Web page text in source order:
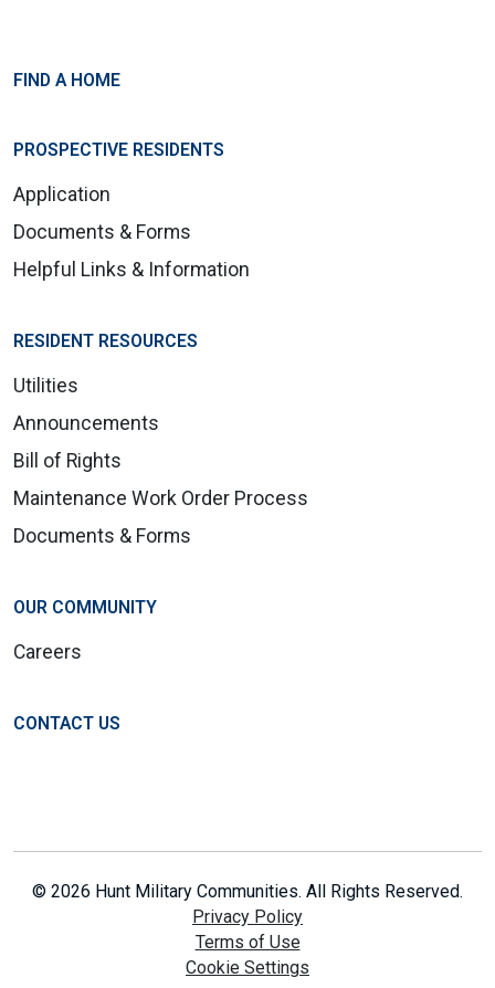
FIND A HOME
PROSPECTIVE RESIDENTS
Application
Documents & Forms
Helpful Links & Information
RESIDENT RESOURCES
Utilities
Announcements
Bill of Rights
Maintenance Work Order Process
Documents & Forms
OUR COMMUNITY
Careers
CONTACT US
© 2026 Hunt Military Communities. All Rights Reserved.
Privacy Policy
Terms of Use
Cookie Settings